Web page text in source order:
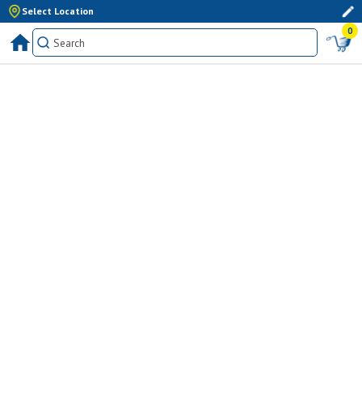
Select Location
0